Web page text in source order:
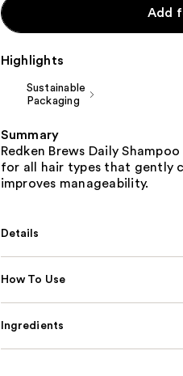
Add
Highlights
Sustainable
Packaging
Summary
Redken Brews Daily
for all hair types that gently
improves manageability.
Details
How To Use
Ingredients